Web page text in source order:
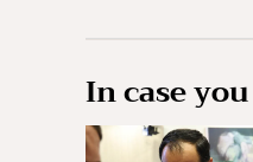
In case